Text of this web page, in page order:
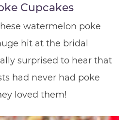
Cupcakes
watermelon poke
hit at the bridal
surprised to hear that
had never had poke
loved them!